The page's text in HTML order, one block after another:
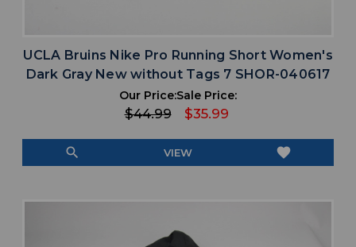
UCLA Bruins Nike Pro Running Short Women's
Dark Gray New without Tags 7 SHOR-040617
Our Price:
$44.99
Sale Price:
$35.99
search VIEW favorite